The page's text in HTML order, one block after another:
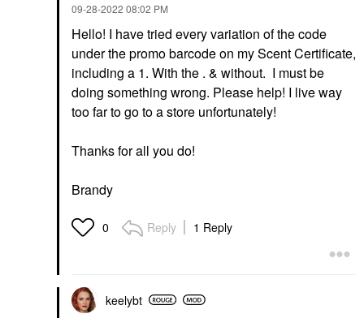
‎09-28-2022 08:02 PM
Hello! I have tried every variation of the code
under the promo barcode on my Scent Certificate,
including a 1. With the . & without. I must be
doing something wrong. Please help! I live way
too far to go to a store unfortunately!
Thanks for all you do!
Brandy
0 Reply 1 Reply
keelybt